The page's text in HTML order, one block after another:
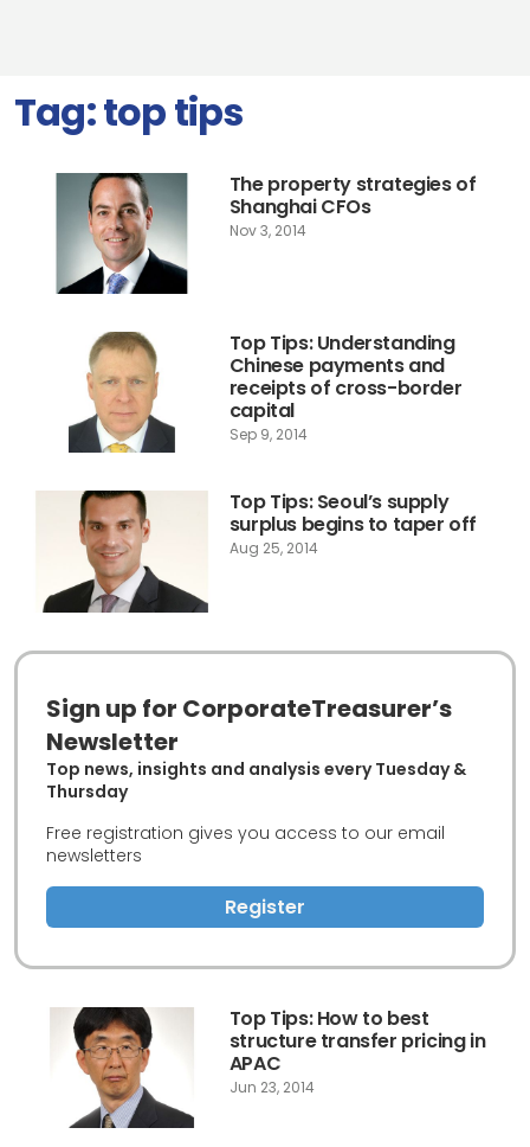
Tag:top tips
The property strategies of
Shanghai CFOs
Nov 3, 2014
Top Tips: Understanding
Chinese payments and
receipts of cross-border
capital
Sep 9, 2014
Top Tips: Seoul’s supply
surplus begins to taper off
Aug 25, 2014
Top Tips: How to best
structure transfer pricing in
APAC
Jun 23, 2014
Sign up for CorporateTreasurer’s
Newsletter
Top news, insights and analysis every Tuesday &
Thursday
Free registration gives you access to our email
newsletters
Register